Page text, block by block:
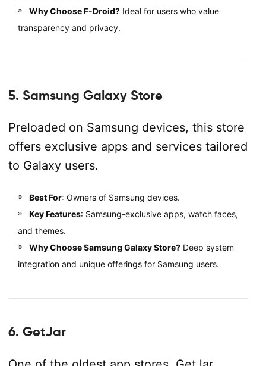
Why Choose F-Droid?Ideal for users who value
transparency and privacy.
5. Samsung Galaxy Store
Preloaded on Samsung devices, this store
offers exclusive apps and services tailored
to Galaxy users.
Best For: Owners of Samsung devices.
Key Features: Samsung-exclusive apps, watch faces,
and themes.
Why Choose Samsung Galaxy Store?Deep system
integration and unique offerings for Samsung users.
6. GetJar